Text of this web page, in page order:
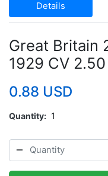
Details
Great Britain
1929 CV 2.50
0.88 USD
Quantity 1